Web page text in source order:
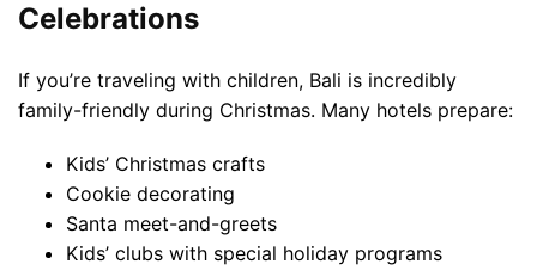
Celebrations
If you’re traveling with children, Bali is incredibly
family-friendly during Christmas. Many hotels prepare:
Kids’ Christmas crafts
Cookie decorating
Santa meet-and-greets
Kids’ clubs with special holiday programs